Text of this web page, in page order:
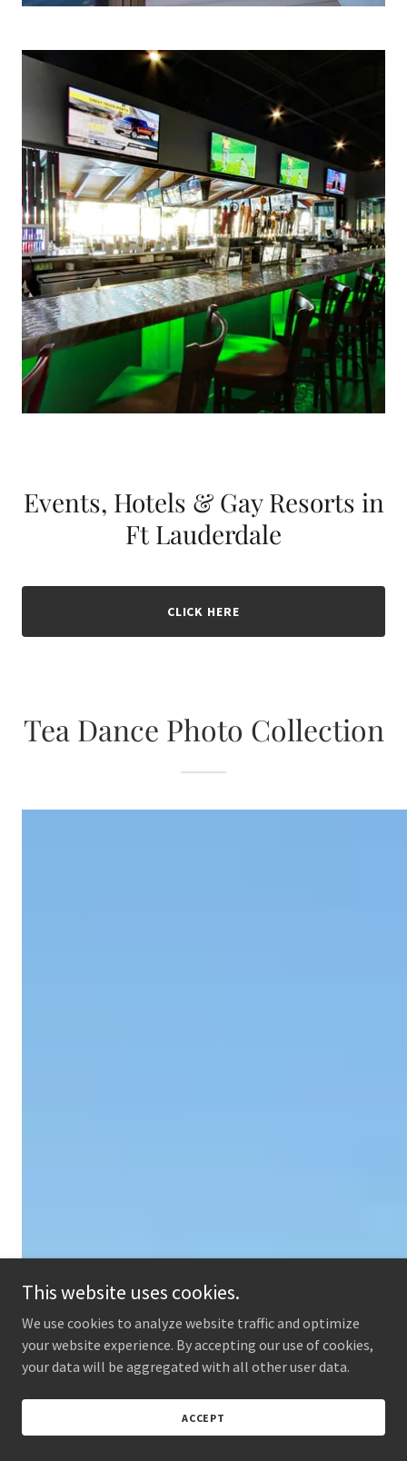
Events, Hotels & Gay Resorts in
Ft Lauderdale
CLICK HERE
Tea Dance Photo Collection
This website uses cookies.
We use cookies to analyze website traffic and optimize
your website experience. By accepting our use of cookies,
your data will be aggregated with all other user data.
ACCEPT